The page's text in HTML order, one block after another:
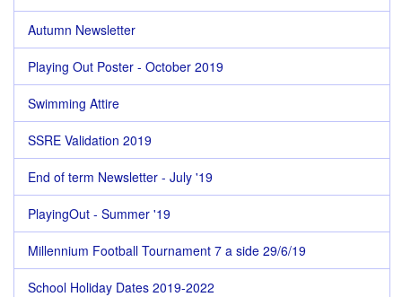
Autumn Newsletter
Playing Out Poster - October 2019
Swimming Attire
SSRE Validation 2019
End of term Newsletter - July '19
PlayingOut - Summer '19
Millennium Football Tournament 7 a side 29/6/19
School Holiday Dates 2019-2022